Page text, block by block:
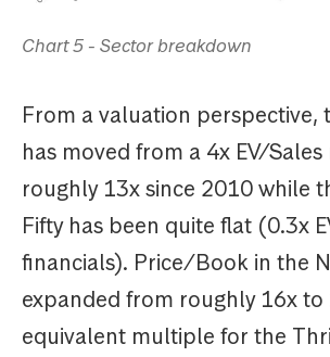
Chart 5 - Sector breakdown
From a valuation perspective,
has moved from a 4x EV/
roughly 13x since 2010 while
Fifty has been quite flat (0.3x
financials). Price/Book in the
expanded from roughly 16x
equivalent multiple for the